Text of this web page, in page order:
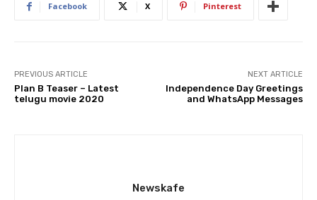
Facebook X Pinterest
PREVIOUS ARTICLE
Plan B Teaser – Latest
telugu movie 2020
NEXT ARTICLE
Independence Day Greetings
and WhatsApp Messages
Newskafe